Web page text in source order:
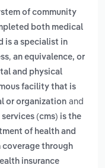
of community
both medical
is a specialist in
, an equivalence, or
and physical
facility that is
or organization and
(cms) is the
of health and
coverage through
insurance